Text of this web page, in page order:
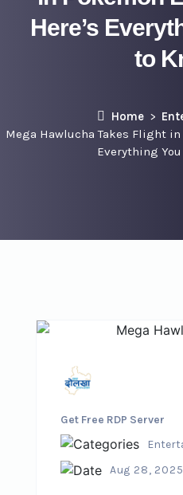
Here’s
to
Home
Mega Hawlucha Takes Flight in
Everything
Get Free RDP Server
Aug 28, 2025